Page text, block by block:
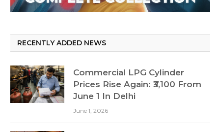
RECENTLY ADDED NEWS
Commercial LPG Cylinder
Prices Rise Again: ₹3,100 From
June 1 In Delhi
June 1, 2026